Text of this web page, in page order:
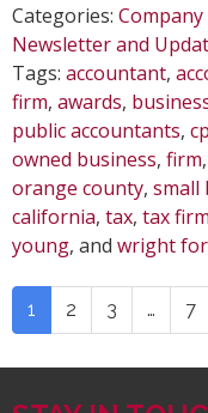
Categories: Company
Newsletter and
Tags: accountant,
firm, awards,
public accountants,
owned business, firm,
orange county, small
california, tax, tax firm
young, and wright
1 2 3 … 7